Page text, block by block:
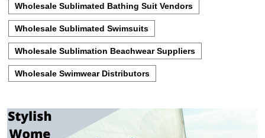
Wholesale Sublimated Bathing Suit Vendors
Wholesale Sublimated Swimsuits
Wholesale Sublimation Beachwear Suppliers
Wholesale Swimwear Distributors